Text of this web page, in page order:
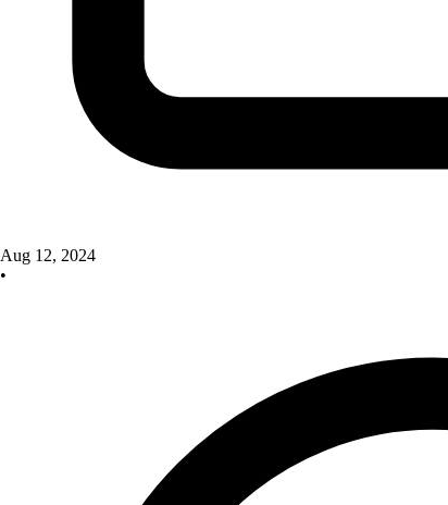
Aug 12, 2024
•